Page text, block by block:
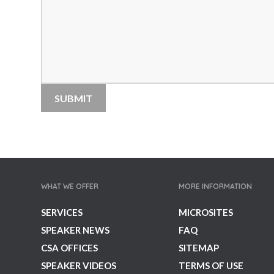
Thought Leaders
Transformation Speakers
World Leaders
WHAT WE OFFER
SERVICES
SPEAKER NEWS
CSA OFFICES
SPEAKER VIDEOS
MORE INFORMATION
MICROSITES
FAQ
SITEMAP
TERMS OF USE